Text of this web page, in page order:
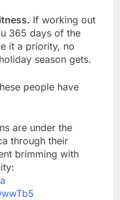
If working out
365 days of the
it a priority, no
season gets.
people have
are under the
through their
brimming with